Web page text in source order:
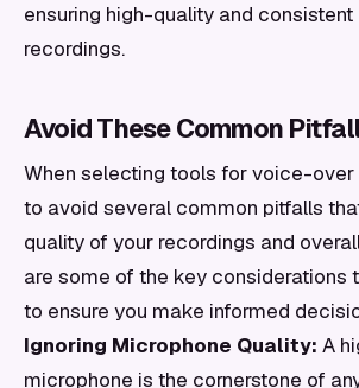
ensuring high-quality and
recordings.
Avoid These Common
When selecting tools for voice-
to avoid several common pitfalls
quality of your recordings and
are some of the key considerations
to ensure you make informed
Ignoring Microphone Quality: A
microphone is the cornerstone of